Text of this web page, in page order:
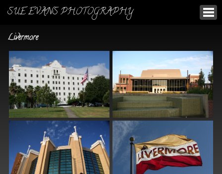
SUE EVANS PHOTOGRAPHY
Livermore